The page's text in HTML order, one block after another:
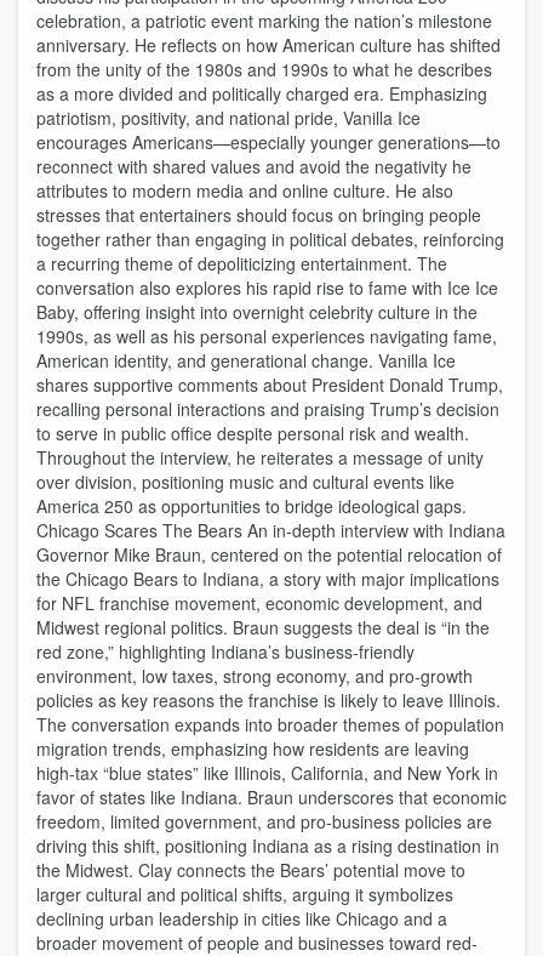
celebration, a patriotic event marking the nation’s milestone
anniversary. He reflects on how American culture has shifted
from the unity of the 1980s and 1990s to what he describes
as a more divided and politically charged era. Emphasizing
patriotism, positivity, and national pride, Vanilla Ice
encourages Americans—especially younger generations—to
reconnect with shared values and avoid the negativity he
attributes to modern media and online culture. He also
stresses that entertainers should focus on bringing people
together rather than engaging in political debates, reinforcing
a recurring theme of depoliticizing entertainment. The
conversation also explores his rapid rise to fame with Ice Ice
Baby, offering insight into overnight celebrity culture in the
1990s, as well as his personal experiences navigating fame,
American identity, and generational change. Vanilla Ice
shares supportive comments about President Donald Trump,
recalling personal interactions and praising Trump’s decision
to serve in public office despite personal risk and wealth.
Throughout the interview, he reiterates a message of unity
over division, positioning music and cultural events like
America 250 as opportunities to bridge ideological gaps.
Chicago Scares The Bears An in-depth interview with Indiana
Governor Mike Braun, centered on the potential relocation of
the Chicago Bears to Indiana, a story with major implications
for NFL franchise movement, economic development, and
Midwest regional politics. Braun suggests the deal is “in the
red zone,” highlighting Indiana’s business-friendly
environment, low taxes, strong economy, and pro-growth
policies as key reasons the franchise is likely to leave Illinois.
The conversation expands into broader themes of population
migration trends, emphasizing how residents are leaving
high-tax “blue states” like Illinois, California, and New York in
favor of states like Indiana. Braun underscores that economic
freedom, limited government, and pro-business policies are
driving this shift, positioning Indiana as a rising destination in
the Midwest. Clay connects the Bears’ potential move to
larger cultural and political shifts, arguing it symbolizes
declining urban leadership in cities like Chicago and a
broader movement of people and businesses toward red-